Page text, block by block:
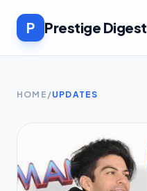
P Prestige Digest
HOME /UPDATES